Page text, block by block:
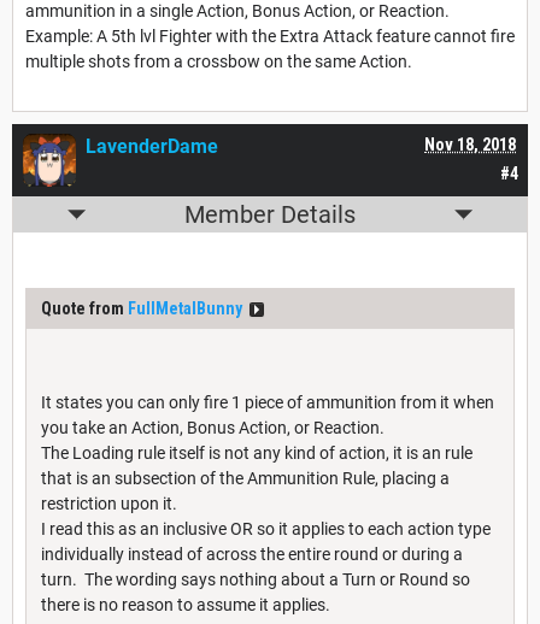
ammunition in a single Action, Bonus Action, or Reaction.
Example: A 5th lvl Fighter with the Extra Attack feature cannot fire
multiple shots from a crossbow on the same Action.
#4
Nov 18, 2018
LavenderDame
Member Details
Quote from FullMetalBunny
It states you can only fire 1 piece of ammunition from it when
you take an Action, Bonus Action, or Reaction.
The Loading rule itself is not any kind of action, it is an rule
that is an subsection of the Ammunition Rule, placing a
restriction upon it.
I read this as an inclusive OR so it applies to each action type
individually instead of across the entire round or during a
turn. The wording says nothing about a Turn or Round so
there is no reason to assume it applies.